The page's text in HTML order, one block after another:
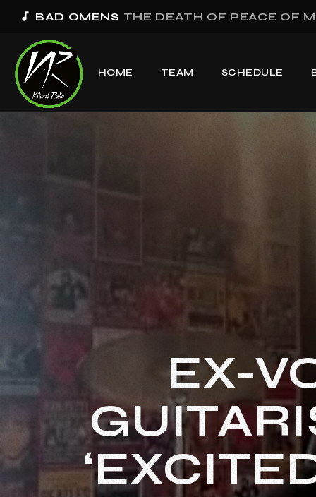
music_note BAD OMENS THE DEATH OF PEACE OF
HOME TEAM SCHEDULE
EX-